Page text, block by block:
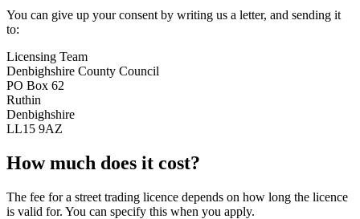
You can give up your consent by writing us a letter, and sending it
to:
Licensing Team
Denbighshire County Council
PO Box 62
Ruthin
Denbighshire
LL15 9AZ
How much does it cost?
The fee for a street trading licence depends on how long the licence
is valid for. You can specify this when you apply.